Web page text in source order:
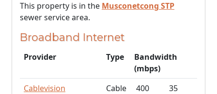
This property is in the Musconetcong STP
sewer service area.
Broadband Internet
Provider Type
Bandwidth
(mbps)
Cablevision
Cable 400
35